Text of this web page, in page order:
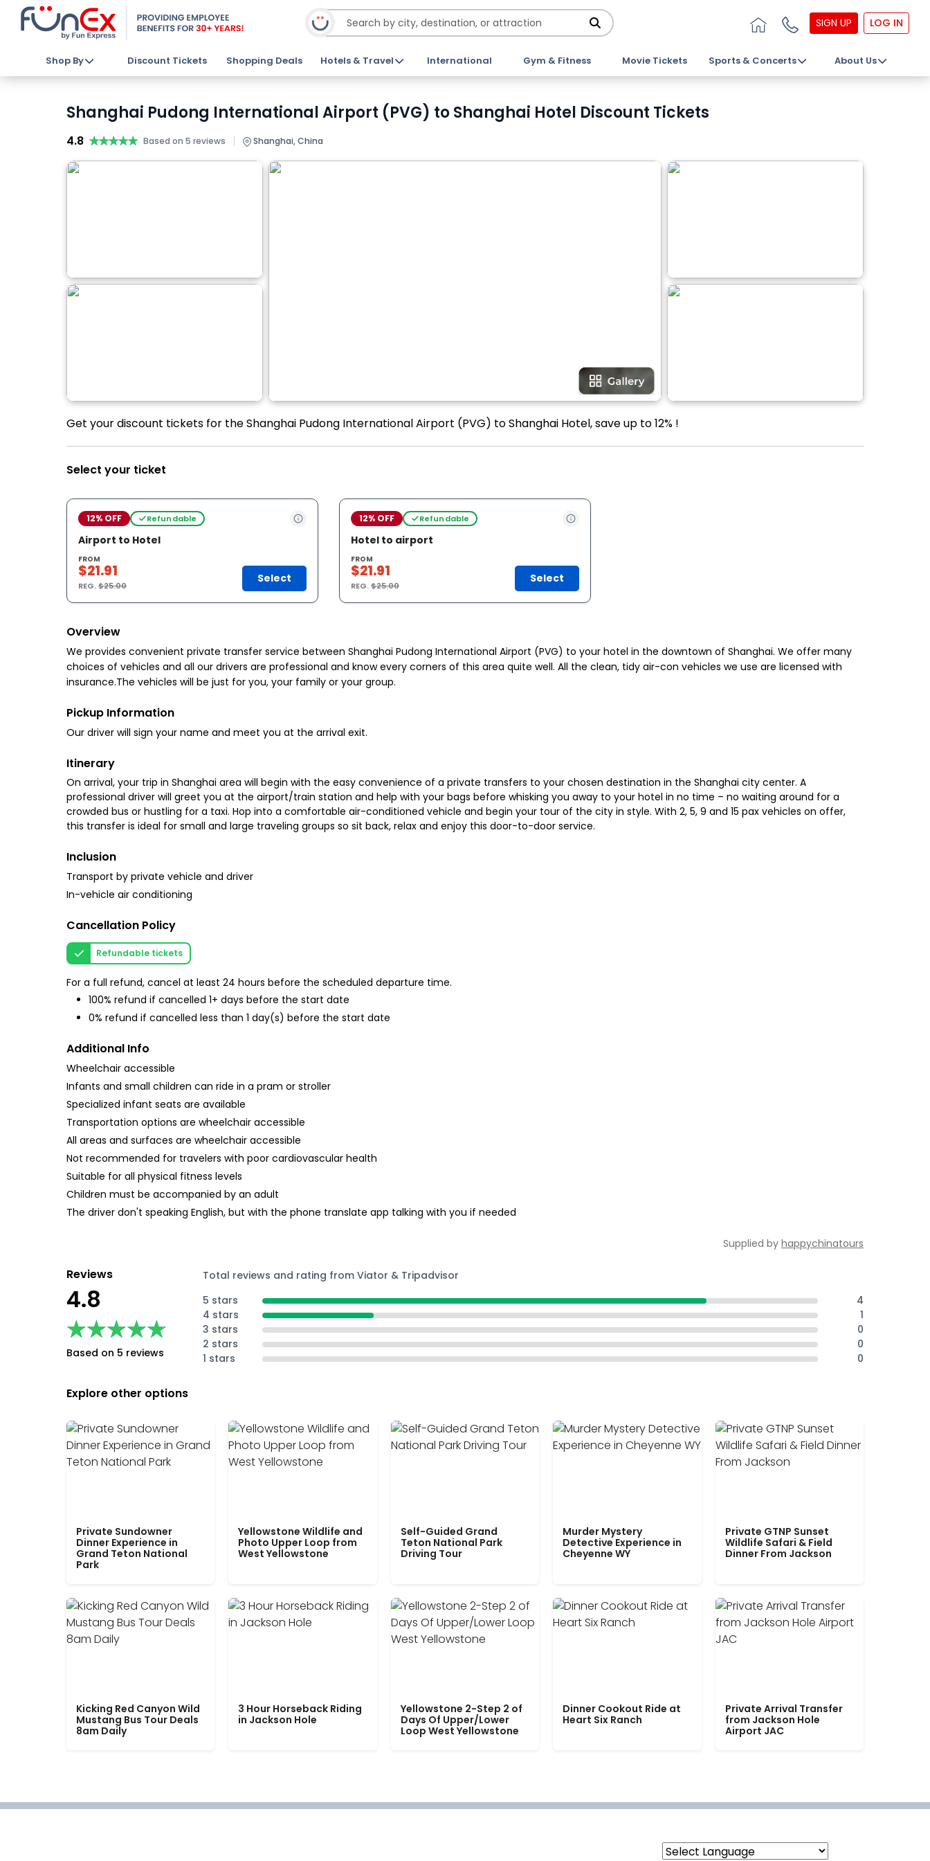
SIGN UP LOG IN
Shop By Discount Tickets Shopping Deals Hotels & Travel International Gym & Fitness Movie Tickets Sports & Concerts About Us
Shanghai Pudong International Airport (PVG) to Shanghai Hotel Discount Tickets
4.8 ★★★★★
★★★★★ Based on 5 reviews | Shanghai, China
Get your discount tickets for the Shanghai Pudong International Airport (PVG) to Shanghai Hotel, save up to 12% !
Select your ticket
12% OFF Refundable
Airport to Hotel
FROM
$21.91
REG.$25.00
Select
12% OFF Refundable
Hotel to airport
FROM
$21.91
REG.$25.00
Select
Overview
We provides convenient private transfer service between Shanghai Pudong International Airport (PVG) to your hotel in the downtown of Shanghai. We offer many
choices of vehicles and all our drivers are professional and know every corners of this area quite well. All the clean, tidy air-con vehicles we use are licensed with
insurance.The vehicles will be just for you, your family or your group.
Pickup Information
Our driver will sign your name and meet you at the arrival exit.
Itinerary
On arrival, your trip in Shanghai area will begin with the easy convenience of a private transfers to your chosen destination in the Shanghai city center. A
professional driver will greet you at the airport/train station and help with your bags before whisking you away to your hotel in no time – no waiting around for a
crowded bus or hustling for a taxi. Hop into a comfortable air-conditioned vehicle and begin your tour of the city in style. With 2, 5, 9 and 15 pax vehicles on offer,
this transfer is ideal for small and large traveling groups so sit back, relax and enjoy this door-to-door service.
Inclusion
Transport by private vehicle and driver
In-vehicle air conditioning
Cancellation Policy
Refundable tickets
For a full refund, cancel at least 24 hours before the scheduled departure time.
100% refund if cancelled 1+ days before the start date
0% refund if cancelled less than 1 day(s) before the start date
Additional Info
Wheelchair accessible
Infants and small children can ride in a pram or stroller
Specialized infant seats are available
Transportation options are wheelchair accessible
All areas and surfaces are wheelchair accessible
Not recommended for travelers with poor cardiovascular health
Suitable for all physical fitness levels
Children must be accompanied by an adult
The driver don't speaking English, but with the phone translate app talking with you if needed
Supplied by happychinatours
Reviews
4.8
★★★★★
★★★★★
Based on 5 reviews
Total reviews and rating from Viator & Tripadvisor
5 stars
4
4 stars
1
3 stars
0
2 stars
0
1 stars
0
Explore other options
Private Sundowner
Dinner Experience in
Grand Teton National
Park
Yellowstone Wildlife and
Photo Upper Loop from
West Yellowstone
Self-Guided Grand
Teton National Park
Driving Tour
Murder Mystery
Detective Experience in
Cheyenne WY
Private GTNP Sunset
Wildlife Safari & Field
Dinner From Jackson
Kicking Red Canyon Wild
Mustang Bus Tour Deals
8am Daily
3 Hour Horseback Riding
in Jackson Hole
Yellowstone 2-Step 2 of
Days Of Upper/Lower
Loop West Yellowstone
Dinner Cookout Ride at
Heart Six Ranch
Private Arrival Transfer
from Jackson Hole
Airport JAC